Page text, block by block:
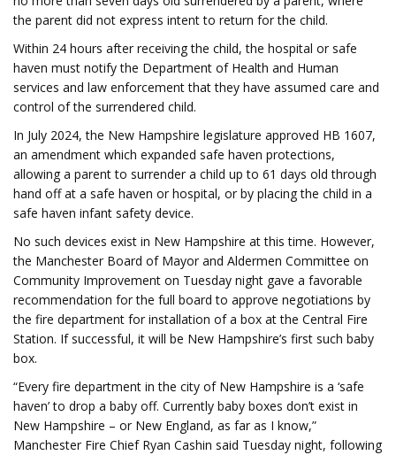
the parent did not express intent to return for the child.
Within 24 hours after receiving the child, the hospital or safe
haven must notify the Department of Health and Human
services and law enforcement that they have assumed care and
control of the surrendered child.
In July 2024, the New Hampshire legislature approved HB 1607,
an amendment which expanded safe haven protections,
allowing a parent to surrender a child up to 61 days old through
hand off at a safe haven or hospital, or by placing the child in a
safe haven infant safety device.
No such devices exist in New Hampshire at this time. However,
the Manchester Board of Mayor and Aldermen Committee on
Community Improvement on Tuesday night gave a favorable
recommendation for the full board to approve negotiations by
the fire department for installation of a box at the Central Fire
Station. If successful, it will be New Hampshire’s first such baby
box.
“Every fire department in the city of New Hampshire is a ‘safe
haven’ to drop a baby off. Currently baby boxes don’t exist in
New Hampshire – or New England, as far as I know,”
Manchester Fire Chief Ryan Cashin said Tuesday night, following